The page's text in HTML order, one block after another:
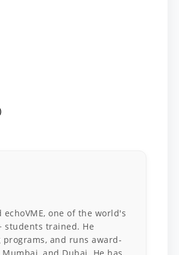
one of the world's
students trained. He
and runs award-